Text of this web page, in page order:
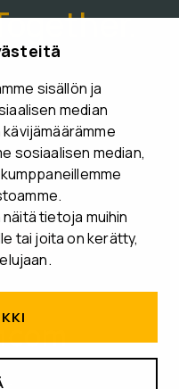
sisällön ja
median
sosiaalisen median,
tietoja muihin
tai joita on kerätty,